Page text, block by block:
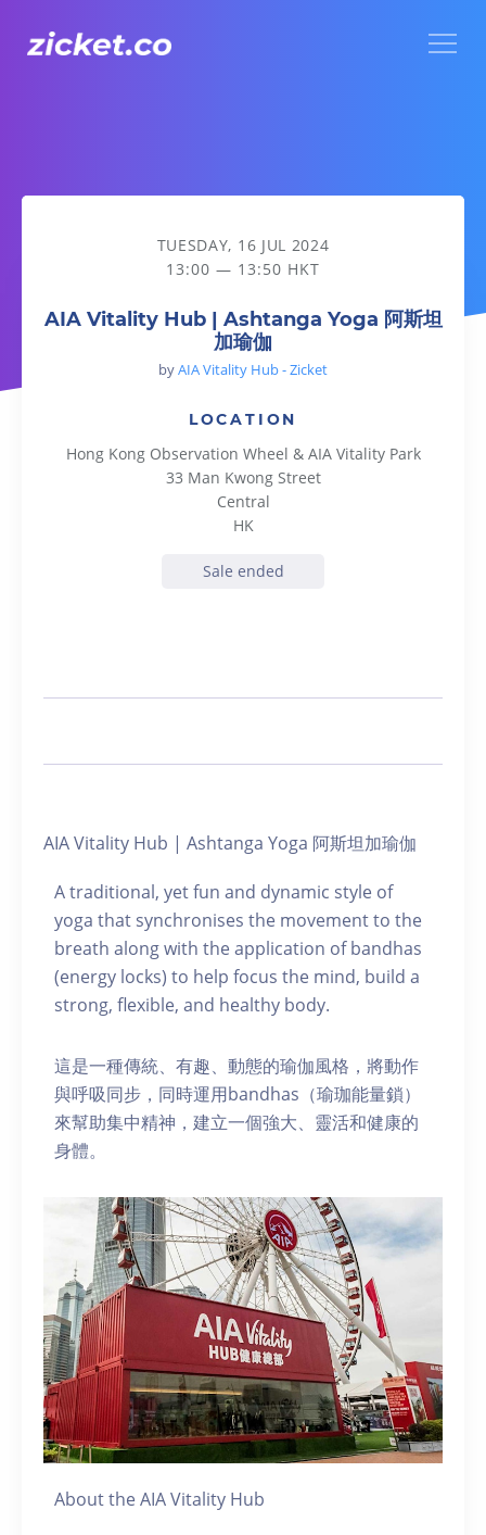
AIA Vitality Hub | Ashtanga Yoga 阿斯坦加瑜伽
TUESDAY, 16 JUL 2024
13:00 — 13:50 HKT
AIA Vitality Hub | Ashtanga Yoga 阿斯坦
加瑜伽
byAIA Vitality Hub - Zicket
LOCATION
Hong Kong Observation Wheel & AIA Vitality Park
33 Man Kwong Street
Central
HK
Sale ended
AIA Vitality Hub | Ashtanga Yoga 阿斯坦加瑜伽
A traditional, yet fun and dynamic style of
yoga that synchronises the movement to the
breath along with the application of bandhas
(energy locks) to help focus the mind, build a
strong, flexible, and healthy body.
這是一種傳統、有趣、動態的瑜伽風格，將動作
與呼吸同步，同時運用bandhas（瑜珈能量鎖）
來幫助集中精神，建立一個強大、靈活和健康的
身體。
About the AIA Vitality Hub